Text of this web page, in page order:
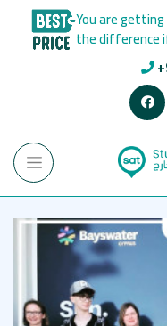
You are
the difference